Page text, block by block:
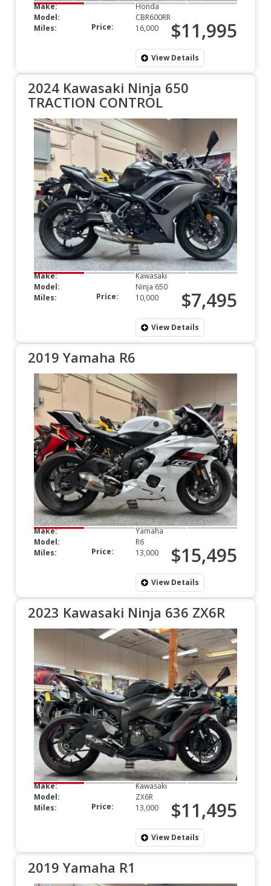
Make:
Honda
Model:
CBR600RR
Miles:
16,000
Price: $11,995
View Details
2024 Kawasaki Ninja 650
TRACTION CONTROL
Make:
Kawasaki
Model:
Ninja 650
Miles:
10,000
Price: $7,495
View Details
2019 Yamaha R6
Make:
Yamaha
Model:
R6
Miles:
13,000
Price: $15,495
View Details
2023 Kawasaki Ninja 636 ZX6R
Make:
Kawasaki
Model:
ZX6R
Miles:
13,000
Price: $11,495
View Details
2019 Yamaha R1